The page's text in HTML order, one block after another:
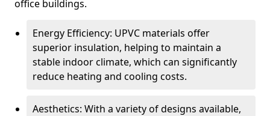
office buildings.
Energy Efficiency: UPVC materials offer
superior insulation, helping to maintain a
stable indoor climate, which can significantly
reduce heating and cooling costs.
Aesthetics: With a variety of designs available,